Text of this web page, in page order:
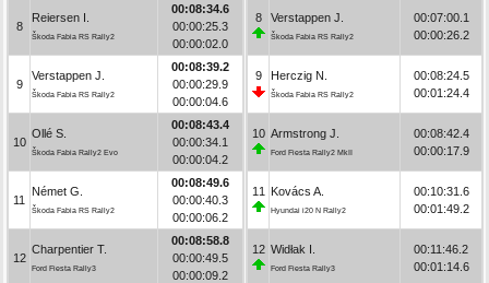
8
Reiersen I.
Škoda Fabia RS Rally2
00:08:34.6
00:00:25.3
00:00:02.0
9
Verstappen J.
Škoda Fabia RS Rally2
00:08:39.2
00:00:29.9
00:00:04.6
10
Ollé S.
Škoda Fabia Rally2 Evo
00:08:43.4
00:00:34.1
00:00:04.2
11
Német G.
Škoda Fabia RS Rally2
00:08:49.6
00:00:40.3
00:00:06.2
12
Charpentier T.
Ford Fiesta Rally3
00:08:58.8
00:00:49.5
00:00:09.2
8 Verstappen J.
Škoda Fabia RS Rally2
00:07:00.1
00:00:26.2
9 Herczig N.
Škoda Fabia RS Rally2
00:08:24.5
00:01:24.4
10 Armstrong J.
Ford Fiesta Rally2 MkII
00:08:42.4
00:00:17.9
11 Kovács A.
Hyundai i20 N Rally2
00:10:31.6
00:01:49.2
12 Widłak I.
Ford Fiesta Rally3
00:11:46.2
00:01:14.6